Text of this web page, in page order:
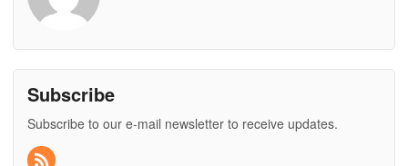
Subscribe
Subscribe to our e-mail newsletter to receive updates.